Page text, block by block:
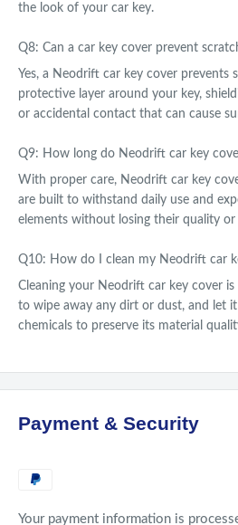
the look of your car key.
Q8: Can a car key cover prevent
Yes, a Neodrift car key cover prevents
protective layer around your key,
or accidental contact that can cause
Q9: How long do Neodrift car key
With proper care, Neodrift car key
are built to withstand daily use and
elements without losing their quality or
Q10: How do I clean my Neodrift car
Cleaning your Neodrift car key cover is
to wipe away any dirt or dust, and let
chemicals to preserve its material
Payment & Security
Your payment information is